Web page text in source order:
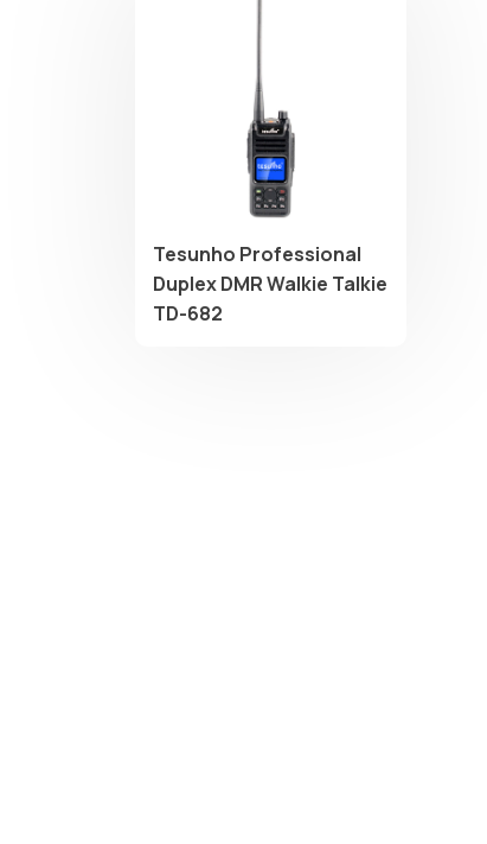
Tesunho Professional
Duplex DMR Walkie Talkie
TD-682